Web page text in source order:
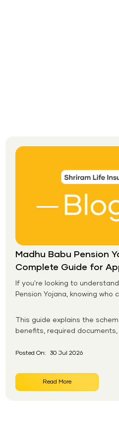
Madhu Babu Pension
Complete Guide for
If you're looking to
Pension Yojana, knowing who
the first step. Introduced by
Odisha, this social security
widows, persons with
This guide explains the
benefits, required documents,
Posted On: 30 Jul 2026
Read More